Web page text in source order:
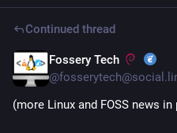
Continued thread
Fossery Tech
(more Linux and FOSS news